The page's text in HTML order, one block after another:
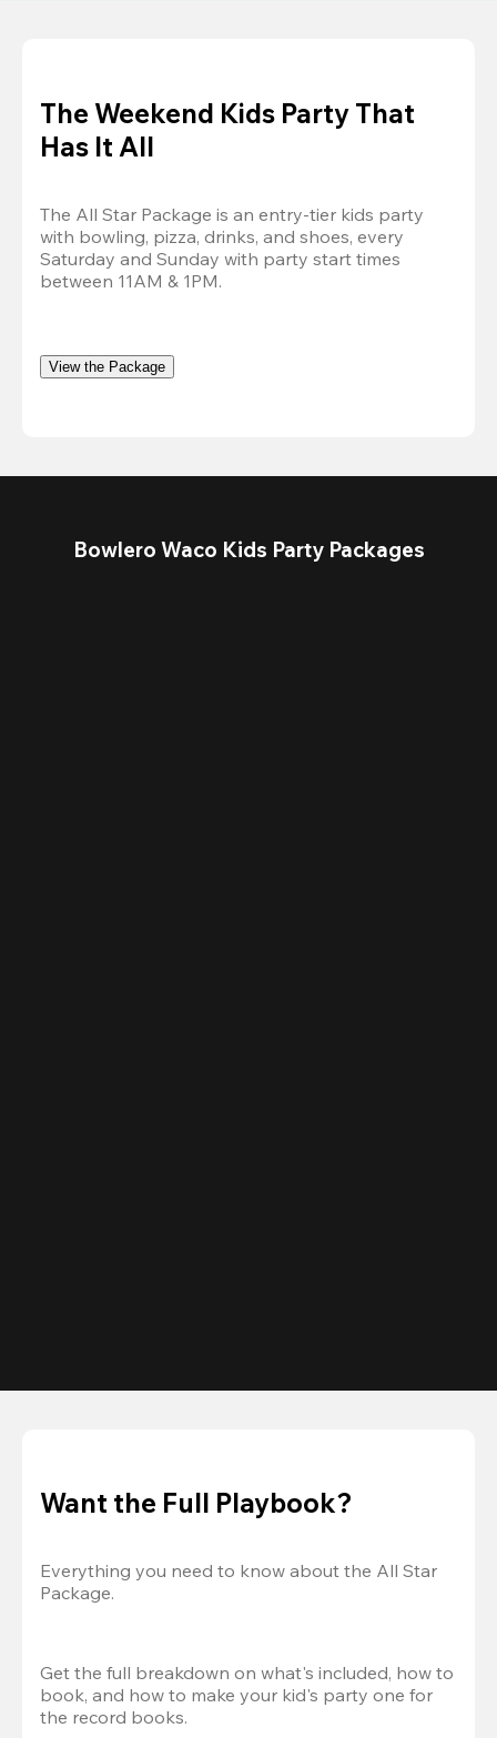
The Weekend Kids Party That
Has It All
The All Star Package is an entry-tier kids party
with bowling, pizza, drinks, and shoes, every
Saturday and Sunday with party start times
between 11AM & 1PM.
View the Package
Bowlero Waco Kids Party Packages
Want the Full Playbook?
Everything you need to know about the All Star
Package.
Get the full breakdown on what's included, how to
book, and how to make your kid's party one for
the record books.